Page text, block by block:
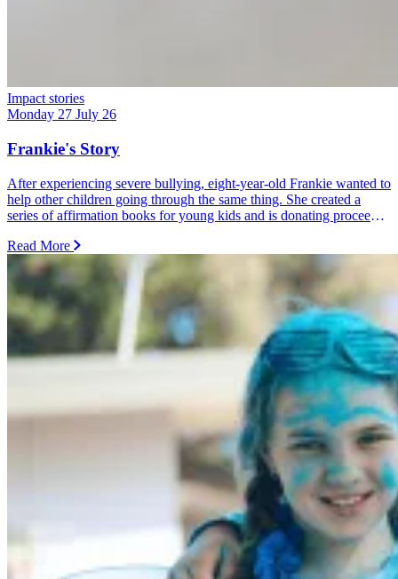
Impact stories
Monday 27 July 26
Frankie's Story
After experiencing severe bullying, eight-year-old Frankie wanted to
help other children going through the same thing. She created a
series of affirmation books for young kids and is donating proceeds
Read More